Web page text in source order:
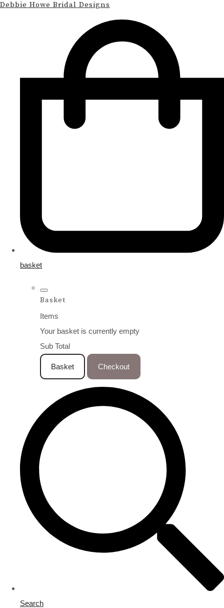
Debbie Howe Bridal Designs
basket
Basket
Items
Your basket is currently empty
Sub Total
Basket Checkout
Search